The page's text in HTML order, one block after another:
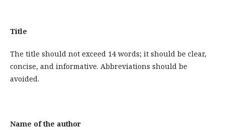
Title
The title should not exceed 14 words; it should be clear,
concise, and informative. Abbreviations should be
avoided.
Name of the author